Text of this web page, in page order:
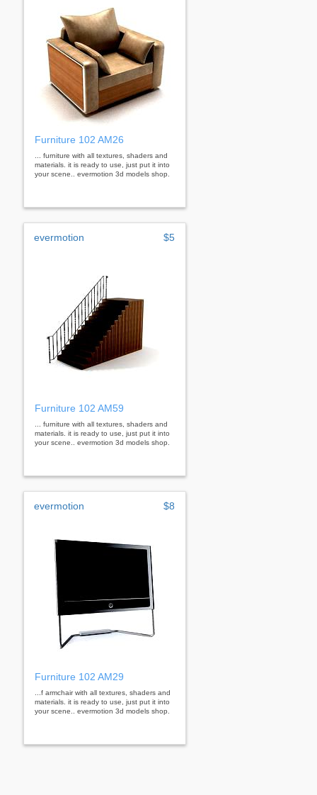
Furniture 102 AM26
... furniture with all textures, shaders and
materials. it is ready to use, just put it into
your scene.. evermotion 3d models shop.
evermotion $5
Furniture 102 AM59
... furniture with all textures, shaders and
materials. it is ready to use, just put it into
your scene.. evermotion 3d models shop.
evermotion $8
Furniture 102 AM29
...f armchair with all textures, shaders and
materials. it is ready to use, just put it into
your scene.. evermotion 3d models shop.